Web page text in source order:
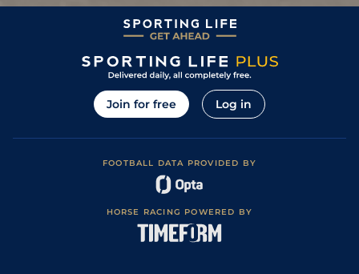
Join for free Log in
FOOTBALL DATA PROVIDED BY
HORSE RACING POWERED BY